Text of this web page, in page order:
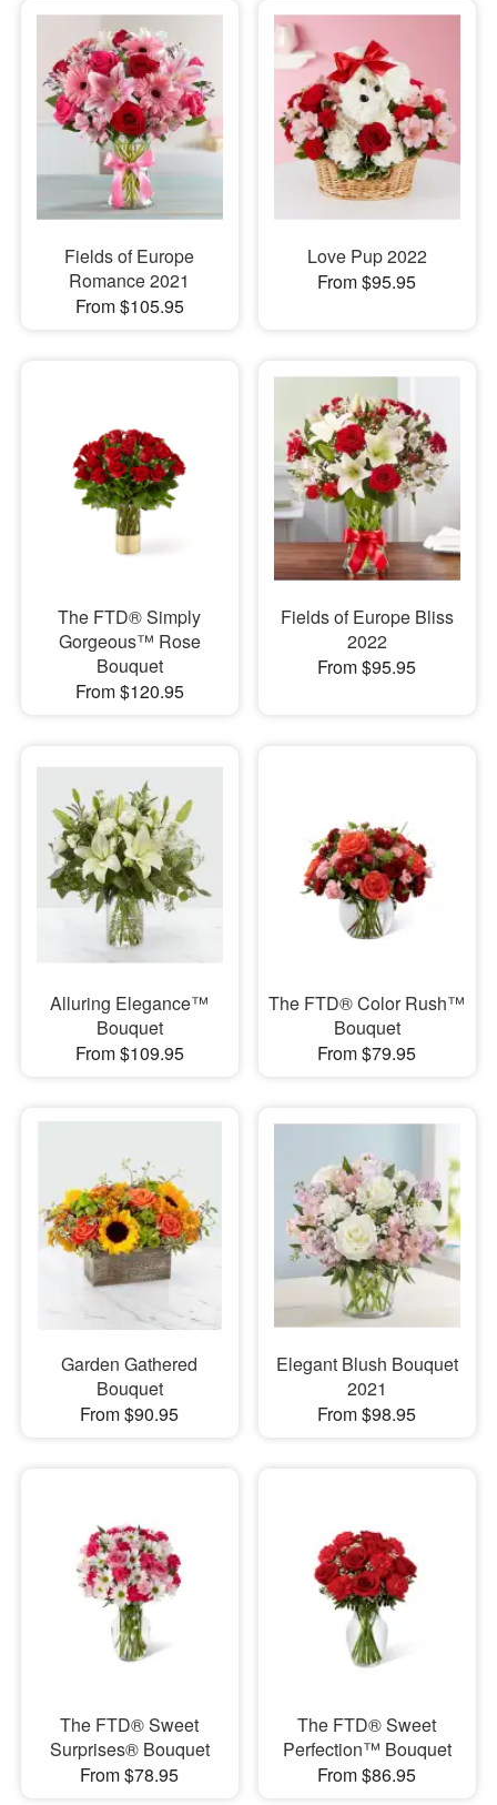
Fields of Europe
Romance 2021
From $105.95
Love Pup 2022
From $95.95
The FTD® Simply
Gorgeous™ Rose
Bouquet
From $120.95
Fields of Europe Bliss
2022
From $95.95
Alluring Elegance™
Bouquet
From $109.95
The FTD® Color Rush™
Bouquet
From $79.95
Garden Gathered
Bouquet
From $90.95
Elegant Blush Bouquet
2021
From $98.95
The FTD® Sweet
Surprises® Bouquet
From $78.95
The FTD® Sweet
Perfection™ Bouquet
From $86.95